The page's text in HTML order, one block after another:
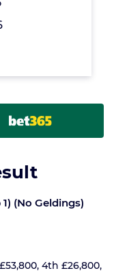
(No Geldings)
4th £26,800,